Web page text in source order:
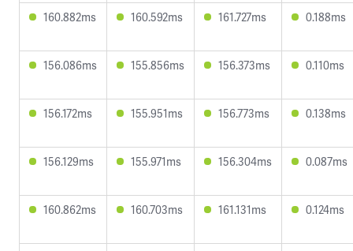
160.882ms 160.592ms 161.727ms 0.188ms
156.086ms 155.856ms 156.373ms 0.110ms
156.172ms 155.951ms 156.773ms 0.138ms
156.129ms 155.971ms 156.304ms 0.087ms
160.862ms 160.703ms 161.131ms 0.124ms